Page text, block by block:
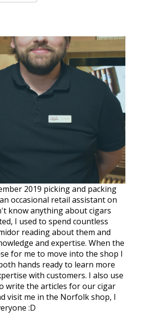
2019 picking and packing
occasional retail assistant on
know anything about cigars
I used to spend countless
reading about them and
and expertise. When the
for me to move into the shop I
hands ready to learn more
with customers. I also use
write the articles for our cigar
visit me in the Norfolk shop, I
:D